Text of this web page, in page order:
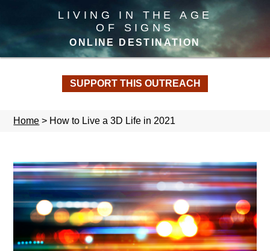
LIVING IN THE AGE
OF SIGNS
ONLINE DESTINATION
SUPPORT THIS OUTREACH
Home > How to Live a 3D Life in 2021